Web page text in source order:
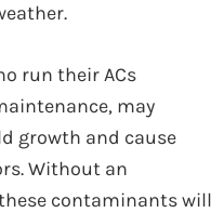
run their ACs
may
growth and cause
Without an
contaminants will